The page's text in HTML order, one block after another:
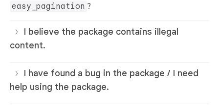
easy_pagination ?
I believe the package contains illegal
content.
I have found a bug in the package / I need
help using the package.